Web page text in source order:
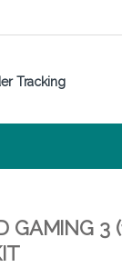
Tracking
GAMING 3